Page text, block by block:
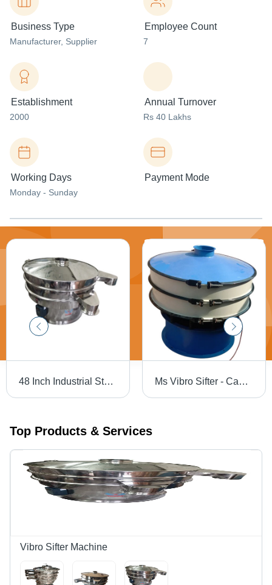
Business Type
Manufacturer, Supplier
Employee Count
7
Establishment
2000
Annual Turnover
Rs 40 Lakhs
Working Days
Monday - Sunday
Payment Mode
48 Inch Industrial Stainless Steel Vibro Sifter - Capacity: 500 Kg/Hr Ms Vibro Sifter - Capacity: 200 Kg/Hr
Top Products & Services
Vibro Sifter Machine